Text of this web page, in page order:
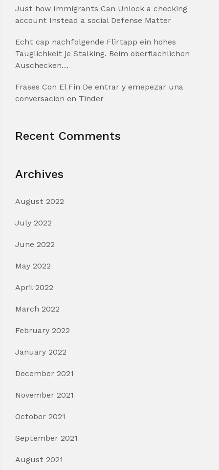
Just how Immigrants Can Unlock a checking
account Instead a social Defense Matter
Echt cap nachfolgende Flirtapp ein hohes
Tauglichkeit je Stalking. Beim oberflachlichen
Auschecken…
Frases Con El Fin De entrar y emepezar una
conversacion en Tinder
Recent Comments
Archives
August 2022
July 2022
June 2022
May 2022
April 2022
March 2022
February 2022
January 2022
December 2021
November 2021
October 2021
September 2021
August 2021